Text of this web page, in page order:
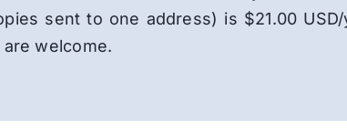
sent to one address) is $21.00
welcome.